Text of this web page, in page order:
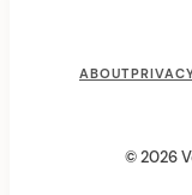
ABOUT
© 2026